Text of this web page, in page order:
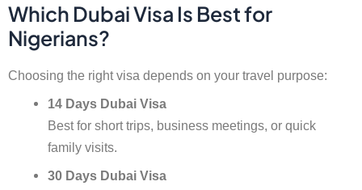
Which Dubai Visa Is Best for
Nigerians?
Choosing the right visa depends on your travel purpose:
14 Days Dubai Visa
Best for short trips, business meetings, or quick
family visits.
30 Days Dubai Visa